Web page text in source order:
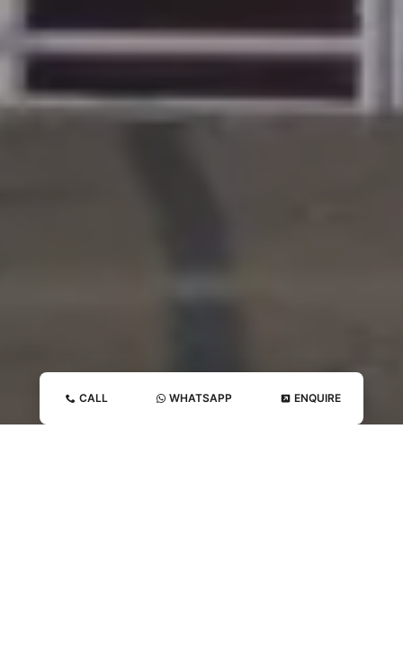
CALL WHATSAPP ENQUIRE